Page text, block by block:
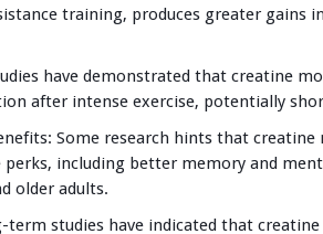
training, produces greater gains
have demonstrated that creatine
after intense exercise, potentially
Some research hints that
including better memory and
older adults.
term studies have indicated that